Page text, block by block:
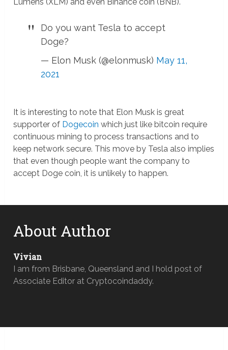
Do you want Tesla to accept
Doge?
— Elon Musk (@elonmusk) May 11,
2021
It is interesting to note that Elon Musk is great
supporter of Dogecoin which just like bitcoin require
continuous mining to process transactions and to
keep network secure. This move by Tesla also implies
that even though people want the company to
accept Doge coin, it is unlikely to happen.
About Author
Vivian
I am from Brisbane, Queensland and I hold post of
Associate Editor at Cryptocoindaddy.